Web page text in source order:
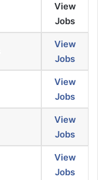
View
Jobs
View
Jobs
View
Jobs
View
Jobs
View
Jobs